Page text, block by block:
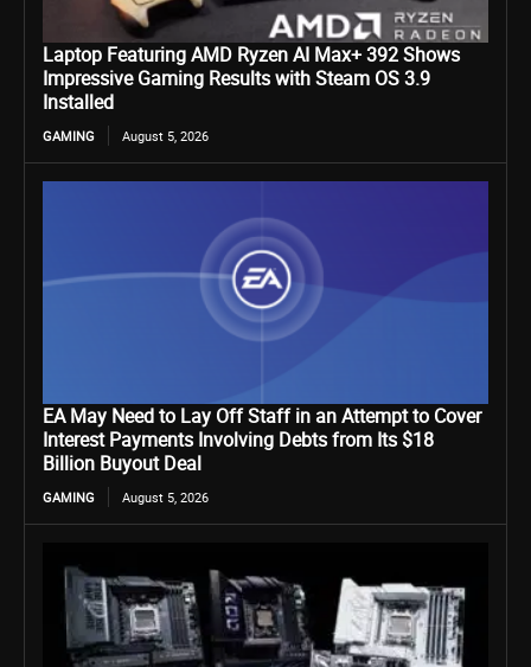
Laptop Featuring AMD Ryzen AI Max+ 392 Shows
Impressive Gaming Results with Steam OS 3.9
Installed
GAMING August 5, 2026
EA May Need to Lay Off Staff in an Attempt to Cover
Interest Payments Involving Debts from Its $18
Billion Buyout Deal
GAMING August 5, 2026